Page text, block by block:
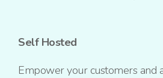
Self Hosted
Empower your customers and